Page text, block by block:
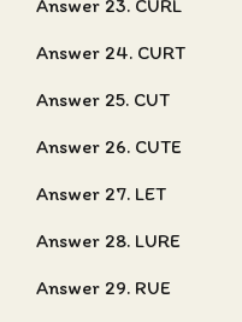
Answer 23. CURL
Answer 24. CURT
Answer 25. CUT
Answer 26. CUTE
Answer 27. LET
Answer 28. LURE
Answer 29. RUE